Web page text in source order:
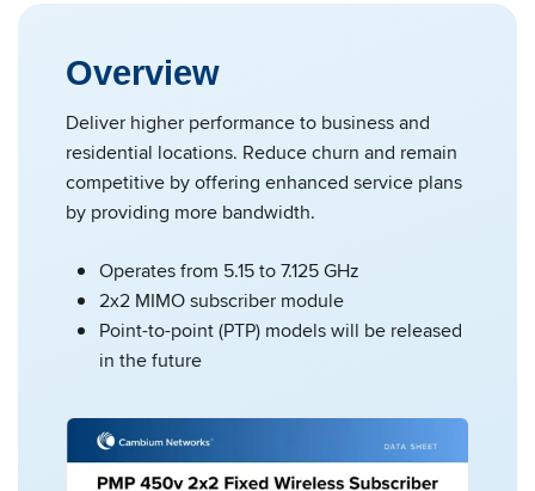
Overview
Deliver higher performance to business and
residential locations. Reduce churn and remain
competitive by offering enhanced service plans
by providing more bandwidth.
Operates from 5.15 to 7.125 GHz
2x2 MIMO subscriber module
Point-to-point (PTP) models will be released
in the future